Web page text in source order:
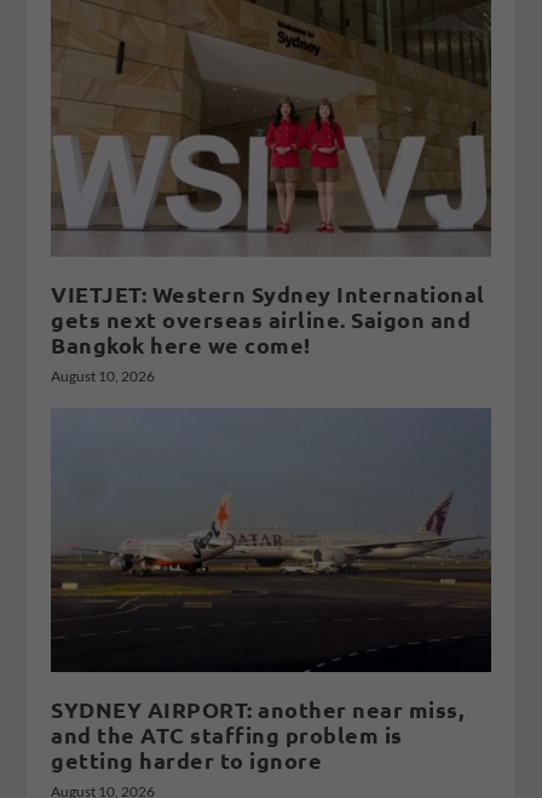
VIETJET: Western Sydney International
gets next overseas airline. Saigon and
Bangkok here we come!
August 10, 2026
SYDNEY AIRPORT: another near miss,
and the ATC staffing problem is
getting harder to ignore
August 10, 2026